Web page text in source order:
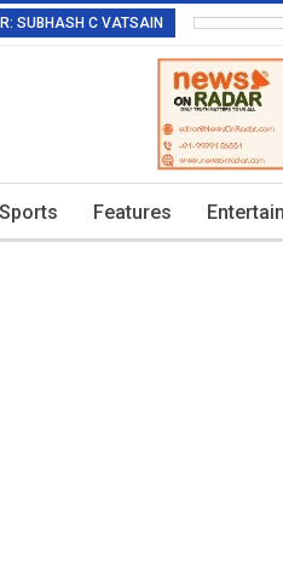
SUBHASH C VATSAIN
Sports Features